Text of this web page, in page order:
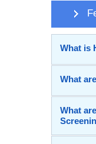
What is
What
What